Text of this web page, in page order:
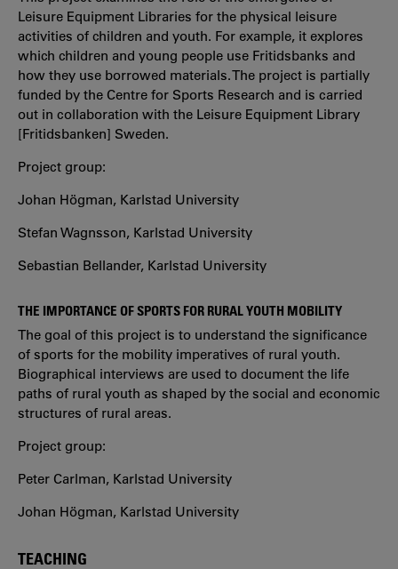
Leisure Equipment Libraries for the physical leisure
activities of children and youth. For example, it explores
which children and young people use Fritidsbanks and
how they use borrowed materials. The project is partially
funded by the Centre for Sports Research and is carried
out in collaboration with the Leisure Equipment Library
[Fritidsbanken] Sweden.
Project group:
Johan Högman, Karlstad University
Stefan Wagnsson, Karlstad University
Sebastian Bellander, Karlstad University
THE IMPORTANCE OF SPORTS FOR RURAL YOUTH MOBILITY
The goal of this project is to understand the significance
of sports for the mobility imperatives of rural youth.
Biographical interviews are used to document the life
paths of rural youth as shaped by the social and economic
structures of rural areas.
Project group:
Peter Carlman, Karlstad University
Johan Högman, Karlstad University
TEACHING